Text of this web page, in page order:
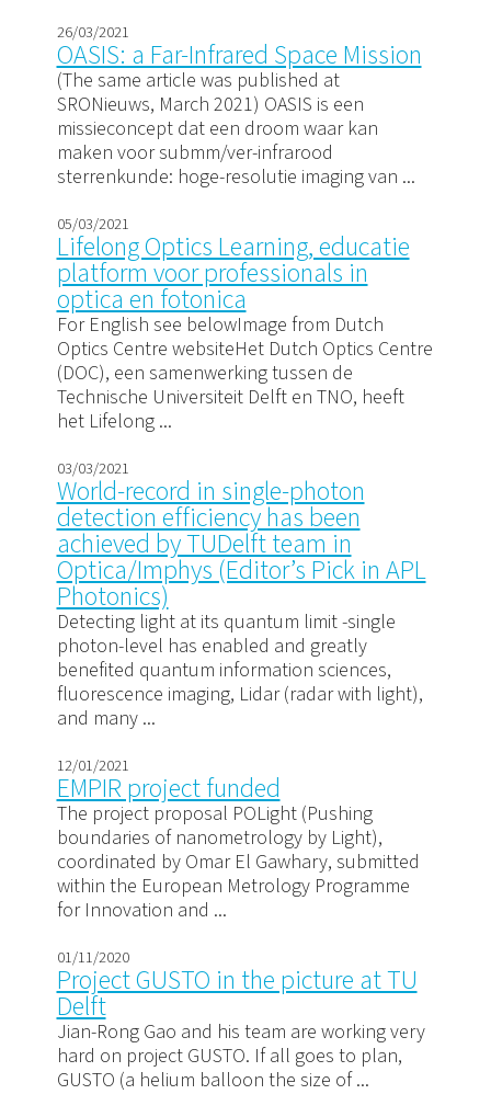
26/03/2021
OASIS: a Far-Infrared Space Mission
(The same article was published at
SRONieuws, March 2021) OASIS is een
missieconcept dat een droom waar kan
maken voor submm/ver-infrarood
sterrenkunde: hoge-resolutie imaging van ...
05/03/2021
Lifelong Optics Learning, educatie
platform voor professionals in
optica en fotonica
For English see belowImage from Dutch
Optics Centre websiteHet Dutch Optics Centre
(DOC), een samenwerking tussen de
Technische Universiteit Delft en TNO, heeft
het Lifelong ...
03/03/2021
World-record in single-photon
detection efficiency has been
achieved by TUDelft team in
Optica/Imphys (Editor’s Pick in APL
Photonics)
Detecting light at its quantum limit -single
photon-level has enabled and greatly
benefited quantum information sciences,
fluorescence imaging, Lidar (radar with light),
and many ...
12/01/2021
EMPIR project funded
The project proposal POLight (Pushing
boundaries of nanometrology by Light),
coordinated by Omar El Gawhary, submitted
within the European Metrology Programme
for Innovation and ...
01/11/2020
Project GUSTO in the picture at TU
Delft
Jian-Rong Gao and his team are working very
hard on project GUSTO. If all goes to plan,
GUSTO (a helium balloon the size of ...